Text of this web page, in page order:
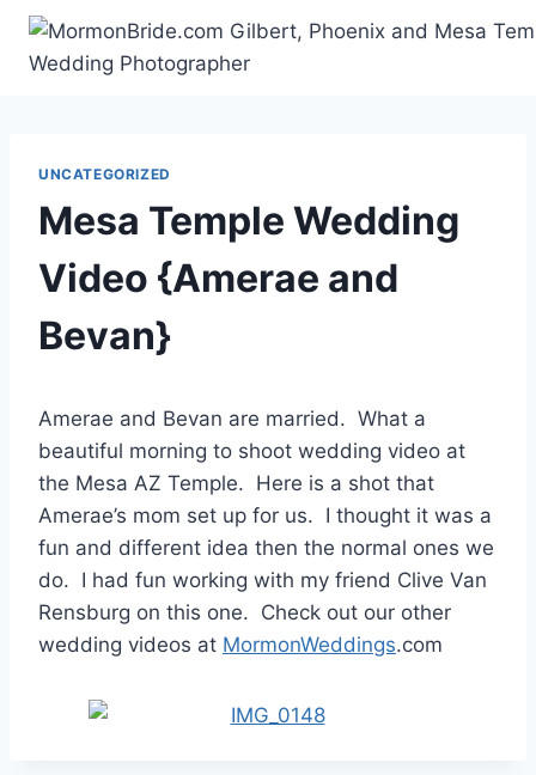
Skip
UNCATEGORIZED
Mesa Temple Wedding
Video {Amerae and
Bevan}
Amerae and Bevan are married. What a
beautiful morning to shoot wedding video at
the Mesa AZ Temple. Here is a shot that
Amerae’s mom set up for us. I thought it was a
fun and different idea then the normal ones we
do. I had fun working with my friend Clive Van
Rensburg on this one. Check out our other
wedding videos at MormonWeddings.com